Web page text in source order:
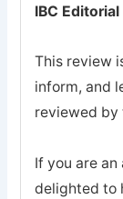
IBC
This review
inform, and
reviewed by
If you are
delighted to